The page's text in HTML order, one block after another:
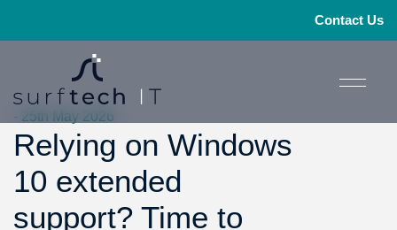
Contact Us
- 25th May 2026
Relying on Windows
10 extended
support? Time to